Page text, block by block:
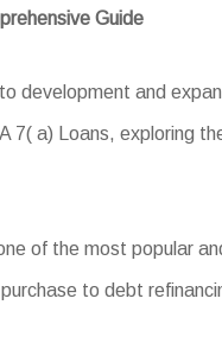
Guide
development and
7( a) Loans, exploring
of the most popular
to debt